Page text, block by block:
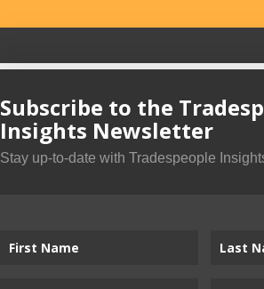
Subscribe to the
Insights Newsletter
Stay up-to-date with Tradespeople